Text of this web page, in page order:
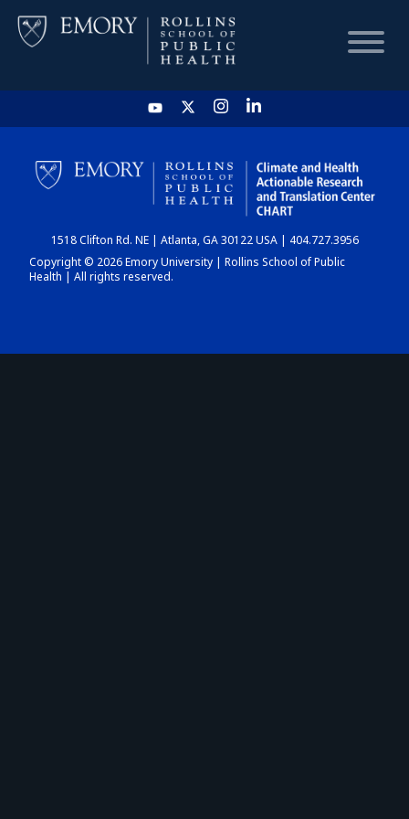
HOME
CHART
DASHBOARD
1518 Clifton Rd. NE | Atlanta, GA 30122 USA | 404.727.3956
Copyright © 2026 Emory University | Rollins School of Public
Health | All rights reserved.